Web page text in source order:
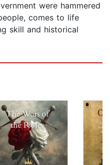
were hammered
comes to life
skill and historical